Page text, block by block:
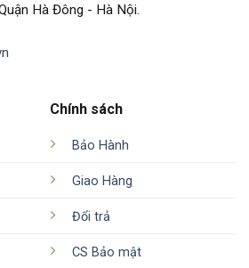
Hà Đông - Hà Nội.
Chính sách
Bảo Hành
Giao Hàng
Đổi trả
CS Bảo mật